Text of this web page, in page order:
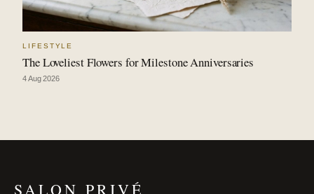
LIFESTYLE
The Loveliest Flowers for Milestone Anniversaries
4 Aug 2026
SALON PRIVÉ